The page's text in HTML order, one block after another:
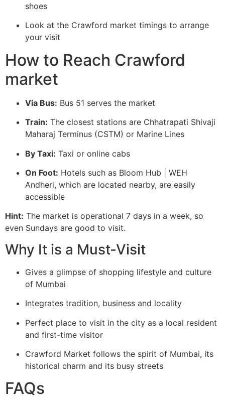
shoes
Look at the Crawford market timings to arrange
your visit
How to Reach Crawford
market
Via Bus: Bus 51 serves the market
Train: The closest stations are Chhatrapati Shivaji
Maharaj Terminus (CSTM) or Marine Lines
By Taxi: Taxi or online cabs
On Foot: Hotels such as Bloom Hub | WEH
Andheri, which are located nearby, are easily
accessible
Hint: The market is operational 7 days in a week, so
even Sundays are good to visit.
Why It is a Must-Visit
Gives a glimpse of shopping lifestyle and culture
of Mumbai
Integrates tradition, business and locality
Perfect place to visit in the city as a local resident
and first-time visitor
Crawford Market follows the spirit of Mumbai, its
historical charm and its busy streets
FAQs